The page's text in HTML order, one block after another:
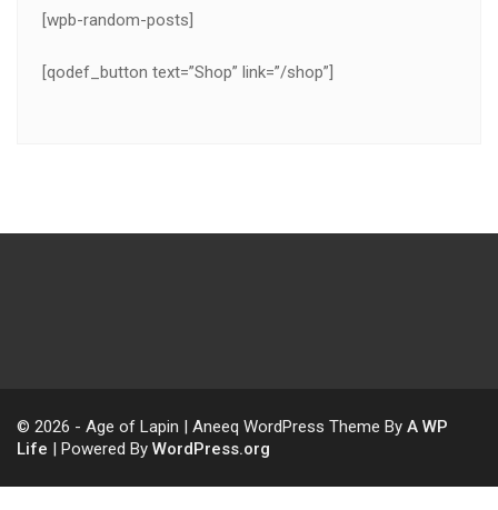
[wpb-random-posts]
[qodef_button text=”Shop” link=”/shop”]
© 2026 - Age of Lapin | Aneeq WordPress Theme By A WP
Life | Powered By WordPress.org